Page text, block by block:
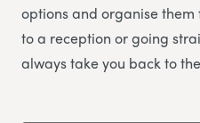
options and organise
to a reception or going
always take you back to